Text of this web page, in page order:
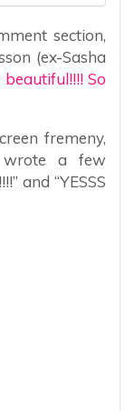
section,
(ex-Sasha
So
fremeny,
wrote a few
and “YESSS